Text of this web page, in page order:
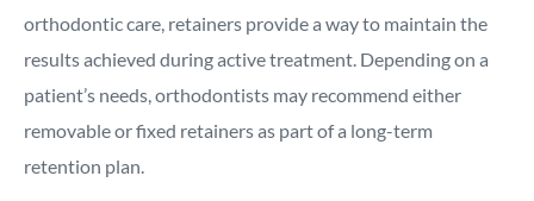
orthodontic care, retainers provide a way to maintain the
results achieved during active treatment. Depending on a
patient’s needs, orthodontists may recommend either
removable or fixed retainers as part of a long-term
retention plan.